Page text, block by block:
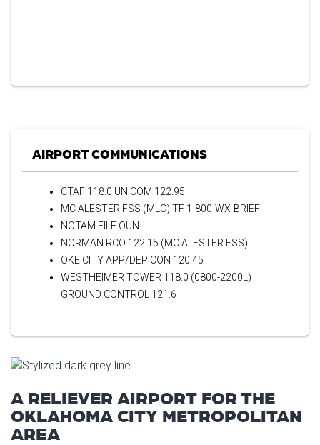
AIRPORT COMMUNICATIONS
CTAF 118.0 UNICOM 122.95
MC ALESTER FSS (MLC) TF 1-800-WX-BRIEF
NOTAM FILE OUN
NORMAN RCO 122.15 (MC ALESTER FSS)
OKE CITY APP/DEP CON 120.45
WESTHEIMER TOWER 118.0 (0800-2200L)
GROUND CONTROL 121.6
A RELIEVER AIRPORT FOR THE
OKLAHOMA CITY METROPOLITAN
AREA